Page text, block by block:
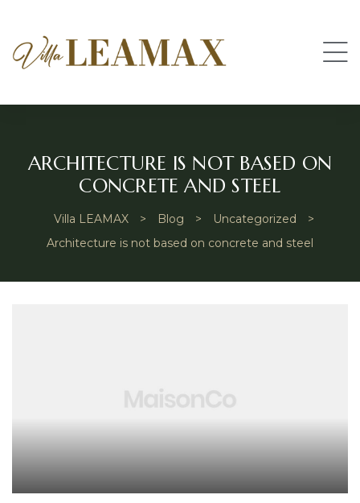
ARCHITECTURE IS NOT BASED ON
CONCRETE AND STEEL
Villa LEAMAX > Blog > Uncategorized
>
Architecture is not based on concrete and steel